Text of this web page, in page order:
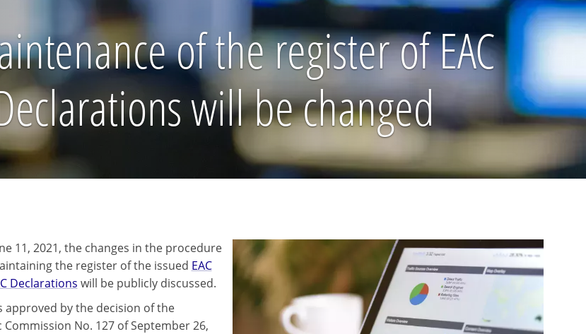
of the register of EAC
will be changed
11, 2021, the changes in the procedure
the register of the issued EAC
Declarations will be publicly discussed.
approved by the decision of the
Commission No. 127 of September 26,